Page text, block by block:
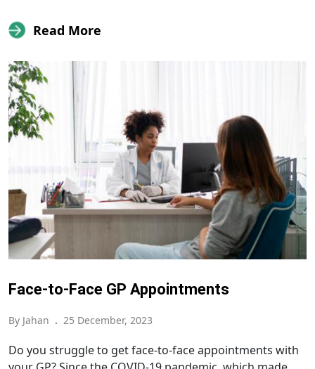
Read More
Face-to-Face GP Appointments
By Jahan . 25 December, 2023
Do you struggle to get face-to-face appointments with